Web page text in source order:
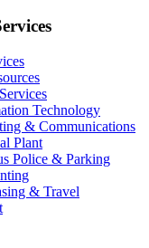
Technology
& Communications
Plant
Police & Parking
& Travel